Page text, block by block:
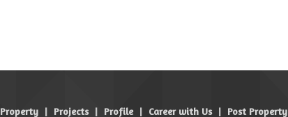
Property | Projects | Profile | Career with Us | Post Property